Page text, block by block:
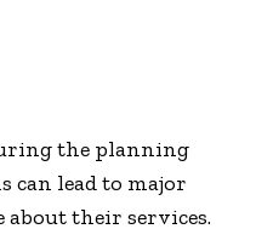
the planning
can lead to major
their services.